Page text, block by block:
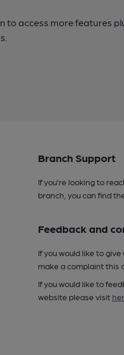
to access more features
Branch Support
If you’re looking to
branch, you can find
Feedback and
If you would like to
make a complaint this
If you would like to
website please visit